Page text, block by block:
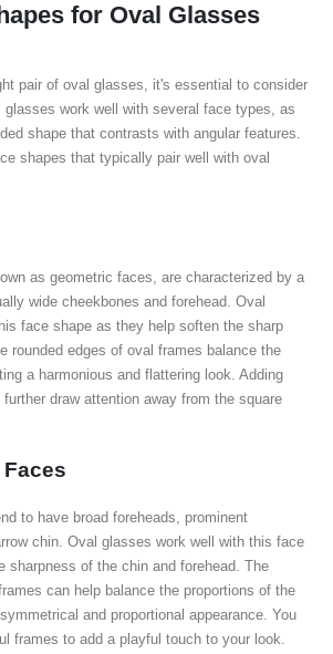
for Oval Glasses
pair of oval glasses, it's essential to consider
work well with several face types, as
shape that contrasts with angular features.
shapes that typically pair well with oval
as geometric faces, are characterized by a
wide cheekbones and forehead. Oval
face shape as they help soften the sharp
rounded edges of oval frames balance the
a harmonious and flattering look. Adding
draw attention away from the square
to have broad foreheads, prominent
chin. Oval glasses work well with this face
sharpness of the chin and forehead. The
can help balance the proportions of the
and proportional appearance. You
frames to add a playful touch to your look.